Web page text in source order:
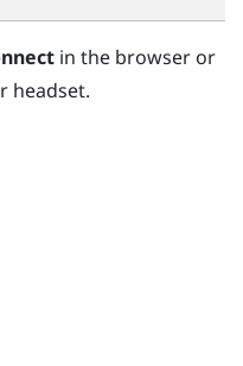
in the browser or
headset.